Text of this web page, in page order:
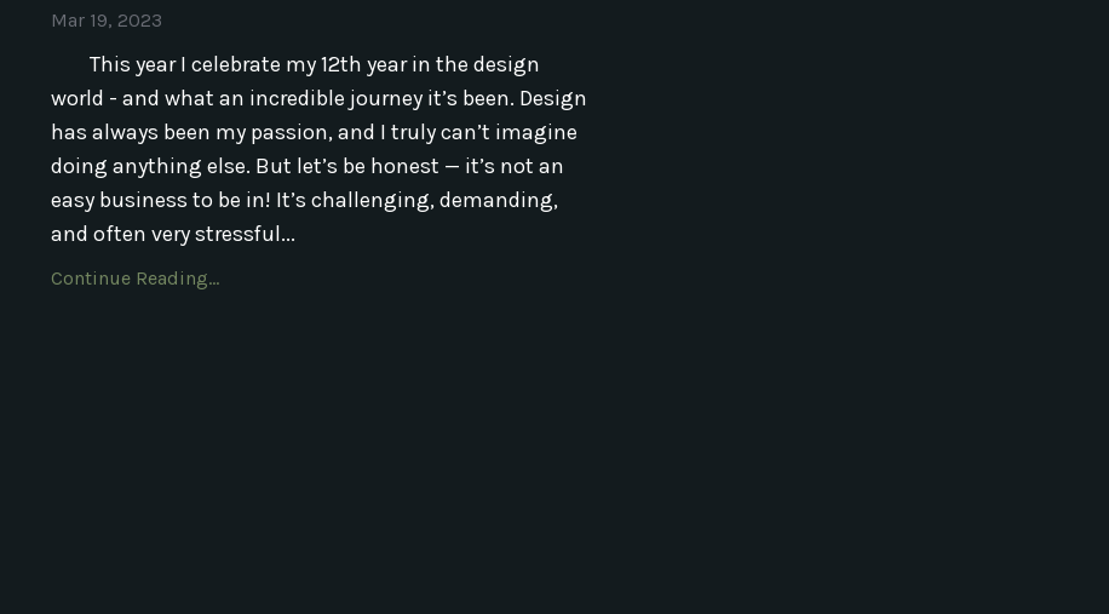
Mar 19, 2023
This year I celebrate my 12th year in the design
world - and what an incredible journey it’s been. Design
has always been my passion, and I truly can’t imagine
doing anything else. But let’s be honest — it’s not an
easy business to be in! It’s challenging, demanding,
and often very stressful...
Continue Reading...